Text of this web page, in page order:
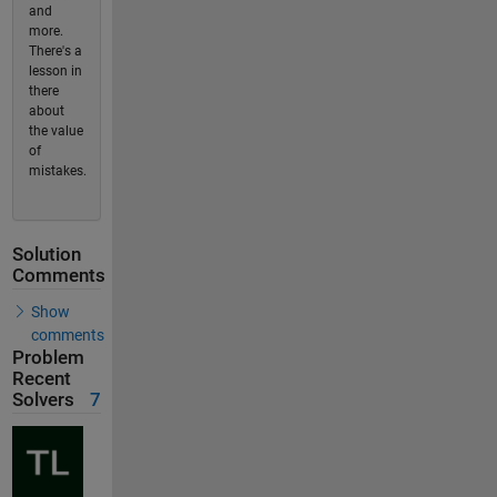
and
more.
There's a
lesson in
there
about
the value
of
mistakes.
Solution
Comments
Show
comments
Problem
Recent
Solvers
7